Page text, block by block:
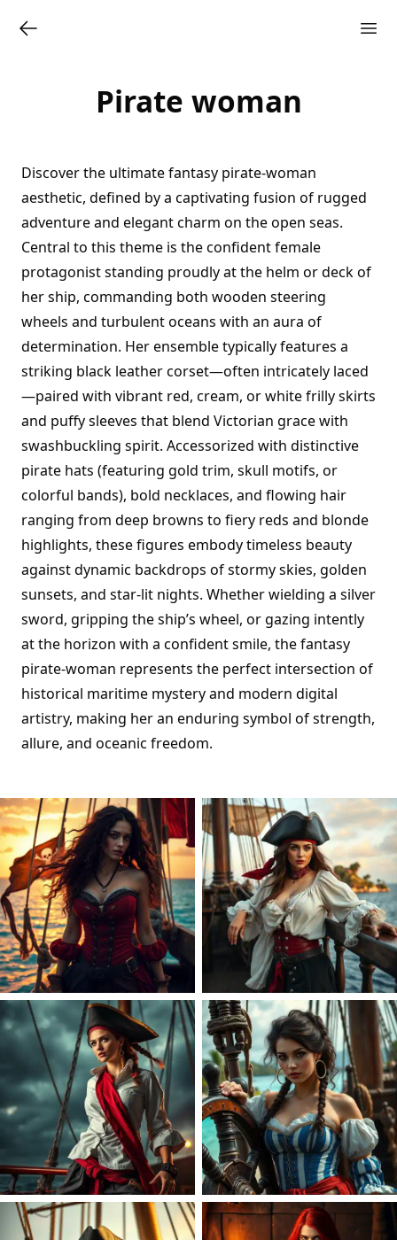
Pirate woman
Discover the ultimate fantasy pirate-woman
aesthetic, defined by a captivating fusion of rugged
adventure and elegant charm on the open seas.
Central to this theme is the confident female
protagonist standing proudly at the helm or deck of
her ship, commanding both wooden steering
wheels and turbulent oceans with an aura of
determination. Her ensemble typically features a
striking black leather corset—often intricately laced
—paired with vibrant red, cream, or white frilly skirts
and puffy sleeves that blend Victorian grace with
swashbuckling spirit. Accessorized with distinctive
pirate hats (featuring gold trim, skull motifs, or
colorful bands), bold necklaces, and flowing hair
ranging from deep browns to fiery reds and blonde
highlights, these figures embody timeless beauty
against dynamic backdrops of stormy skies, golden
sunsets, and star-lit nights. Whether wielding a silver
sword, gripping the ship’s wheel, or gazing intently
at the horizon with a confident smile, the fantasy
pirate-woman represents the perfect intersection of
historical maritime mystery and modern digital
artistry, making her an enduring symbol of strength,
allure, and oceanic freedom.